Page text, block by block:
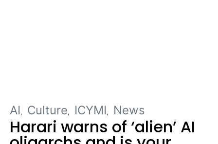
AI Culture ICYMI News
Harari warns of ‘alien’ AI